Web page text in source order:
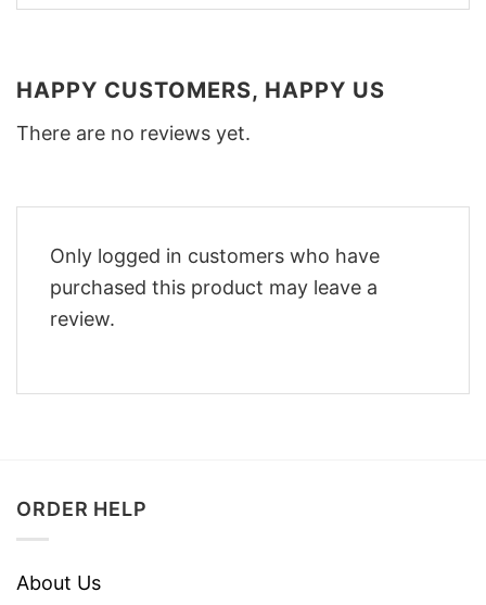
HAPPY CUSTOMERS, HAPPY US
There are no reviews yet.
Only logged in customers who have
purchased this product may leave a
review.
ORDER HELP
About Us